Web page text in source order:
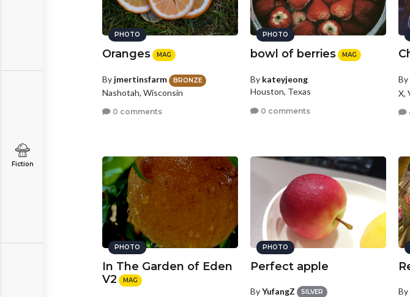
Fiction
PHOTO
Oranges MAG
By jmertinsfarm BRONZE
Nashotah, Wisconsin
0 comments
PHOTO
bowl of berries MAG
By kateyjeong
Houston, Texas
0 comments
By
X,
PHOTO
In The Garden of Eden
V2
MAG
PHOTO
Perfect apple
ByYufangZ SILVER By